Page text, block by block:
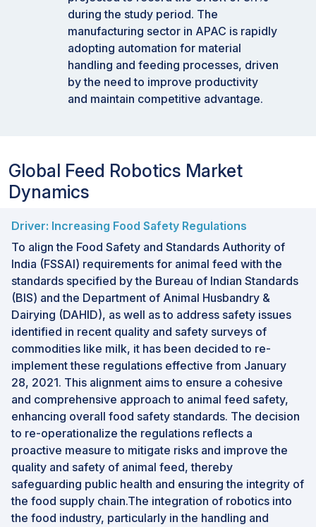
during the study period. The
manufacturing sector in APAC is rapidly
adopting automation for material
handling and feeding processes, driven
by the need to improve productivity
and maintain competitive advantage.
Global Feed Robotics Market
Dynamics
Driver: Increasing Food Safety Regulations
To align the Food Safety and Standards Authority of
India (FSSAI) requirements for animal feed with the
standards specified by the Bureau of Indian Standards
(BIS) and the Department of Animal Husbandry &
Dairying (DAHID), as well as to address safety issues
identified in recent quality and safety surveys of
commodities like milk, it has been decided to re-
implement these regulations effective from January
28, 2021. This alignment aims to ensure a cohesive
and comprehensive approach to animal feed safety,
enhancing overall food safety standards. The decision
to re-operationalize the regulations reflects a
proactive measure to mitigate risks and improve the
quality and safety of animal feed, thereby
safeguarding public health and ensuring the integrity of
the food supply chain.The integration of robotics into
the food industry, particularly in the handling and